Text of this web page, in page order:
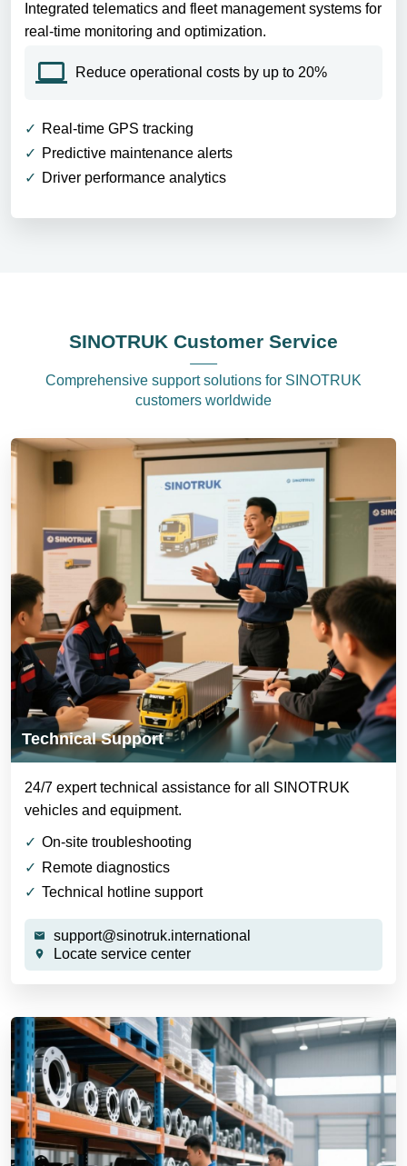
Integrated telematics and fleet management systems for
real-time monitoring and optimization.
Reduce operational costs by up to 20%
Real-time GPS tracking
Predictive maintenance alerts
Driver performance analytics
SINOTRUK Customer Service
Comprehensive support solutions for SINOTRUK
customers worldwide
Technical Support
24/7 expert technical assistance for all SINOTRUK
vehicles and equipment.
On-site troubleshooting
Remote diagnostics
Technical hotline support
support@sinotruk.international
Locate service center